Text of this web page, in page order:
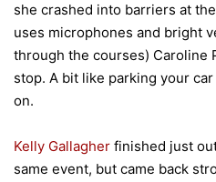
she crashed into barriers at
uses microphones and bright
through the courses) Caroline
stop. A bit like parking your
on.
Kelly Gallagher finished just
same event, but came back